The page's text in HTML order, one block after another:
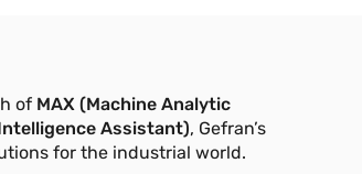
of MAX (Machine Analytic
Assistant), Gefran’s
for the industrial world.